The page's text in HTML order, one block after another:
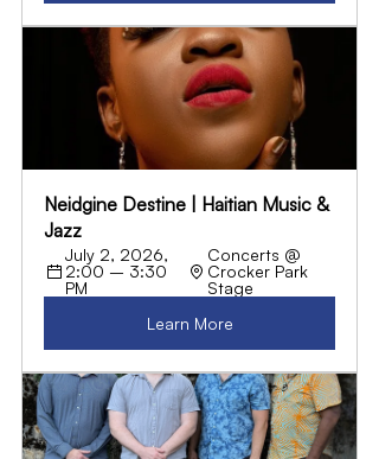
Neidgine Destine | Haitian Music &
Jazz
July 2, 2026,
2:00 – 3:30
PM
Concerts @
Crocker Park
Stage
Learn More